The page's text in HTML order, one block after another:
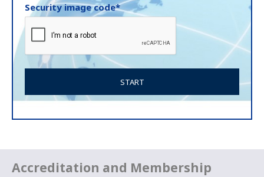
Security image code*
Accreditation and Membership